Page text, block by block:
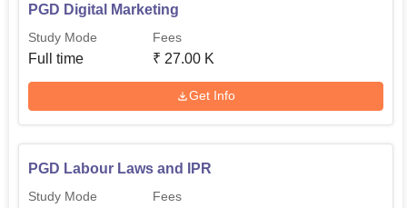
PGD Digital Marketing
Study Mode
Full time
Fees
₹ 27.00 K
Get Info
PGD Labour Laws and IPR
Study Mode Fees